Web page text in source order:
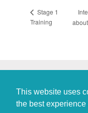
This website uses
the best
Stage 1
Training
Policies and